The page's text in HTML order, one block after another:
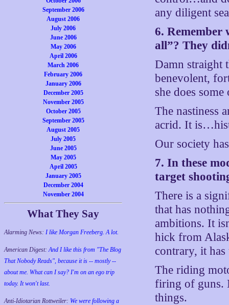
September 2006
August 2006
July 2006
June 2006
May 2006
April 2006
March 2006
February 2006
January 2006
December 2005
November 2005
October 2005
September 2005
August 2005
July 2005
June 2005
May 2005
April 2005
January 2005
December 2004
November 2004
What They Say
Alarming News: I like Morgan Freeberg. A lot.
American Digest:And I like this from "The Blog
That Nobody Reads", because it is -- mostly --
about me. What can I say? I'm on an ego trip
today. It won't last.
Anti-Idiotarian Rottweiler: We were following a
any diligent
6. Remember
all”? They
Damn straight
benevolent,
she does
The nastiness
acrid. It
Our society
7. In these
target
There is a
that has
ambitions. It
hick from
contrary, it
The riding
firing of guns.
things.